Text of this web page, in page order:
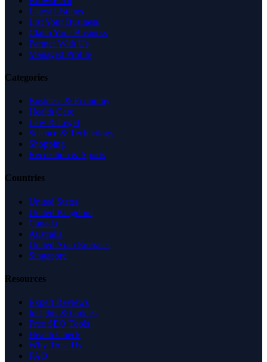
Latest Listings
List Your Business
Claim Your Business
Partner With Us
Managed Profile
Categories
Business & Economy
Health Care
Law & Legal
Science & Technology
Shopping
Recreation & Sports
Countries
United States
United Kingdom
Canada
Australia
United Arab Emirates
Singapore
Resources
Expert Reviews
Insights & Guides
Free SEO Tools
Health Check
Why Trust Us
FAQ